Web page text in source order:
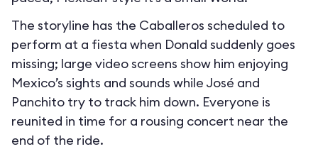
The storyline has the Caballeros scheduled to
perform at a fiesta when Donald suddenly goes
missing; large video screens show him enjoying
Mexico’s sights and sounds while José and
Panchito try to track him down. Everyone is
reunited in time for a rousing concert near the
end of the ride.